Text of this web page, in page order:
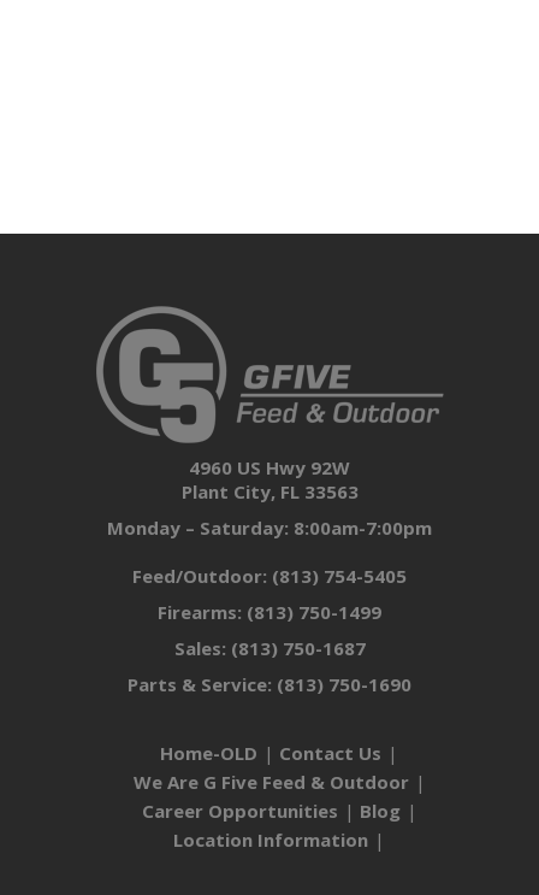
4960 US Hwy 92W
Plant City, FL 33563
Monday – Saturday: 8:00am-7:00pm
Feed/Outdoor: (813) 754-5405
Firearms: (813) 750-1499
Sales: (813) 750-1687
Parts & Service: (813) 750-1690
Home-OLD
Contact Us
We Are G Five Feed & Outdoor
Career Opportunities
Blog
Location Information